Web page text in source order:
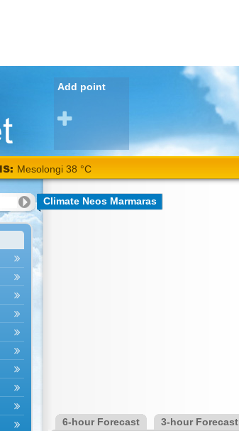
Add point
Mesolongi 38 °C
Climate Neos Marmaras
6-hour Forecast 3-hour Forecast